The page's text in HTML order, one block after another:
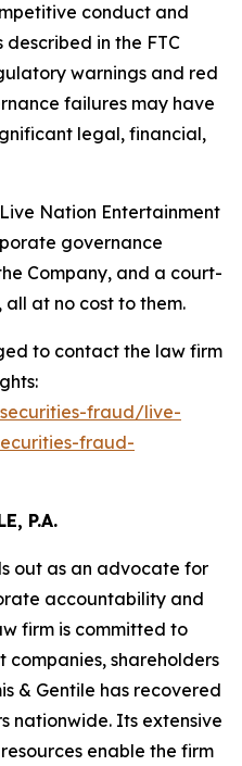
conduct and
in the FTC
warnings and red
failures may have
legal, financial,
Nation Entertainment
governance
Company, and a court-
at no cost to them.
to contact the law firm
fraud/live-
fraud-
P.A.
out as an advocate for
accountability and
firm is committed to
companies, shareholders
& Gentile has recovered
nationwide. Its extensive
enable the firm